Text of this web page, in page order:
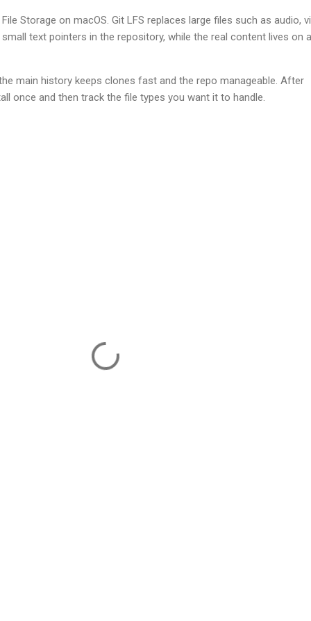
Storage on macOS. Git LFS replaces large files such as audio,
text pointers in the repository, while the real content lives on a
main history keeps clones fast and the repo manageable. After
once and then track the file types you want it to handle.